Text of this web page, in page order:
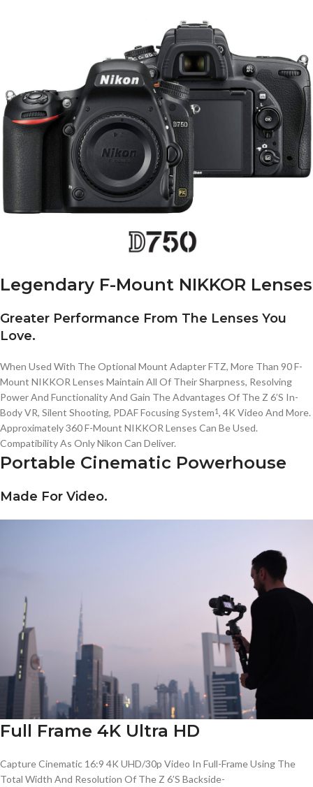
Legendary F-Mount NIKKOR Lenses
Greater Performance From The Lenses You
Love.
When Used With The Optional Mount Adapter FTZ, More Than 90F-
Mount NIKKOR Lenses Maintain All Of Their Sharpness, Resolving
Power And Functionality And Gain The Advantages Of The Z 6’S In-
BodyVR, Silent Shooting, PDAF Focusing System1 , 4K Video And More.
Approximately 360F-Mount NIKKOR Lenses Can Be Used.
Compatibility As Only Nikon Can Deliver.
Portable Cinematic Powerhouse
Made For Video.
Full Frame 4K Ultra HD
Capture Cinematic 16:9 4K UHD/30p Video In Full-FrameUsing The
Total Width And Resolution Of The Z 6’S Backside-